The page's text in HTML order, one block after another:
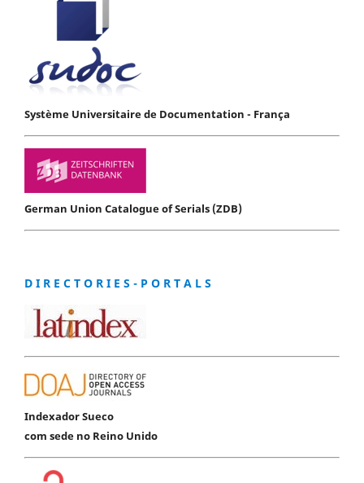
Système Universitaire de Documentation - França
German Union Catalogue of Serials (ZDB)
D I R E C T O R I E S - P O R T A L S
Indexador Sueco
com sede no Reino Unido